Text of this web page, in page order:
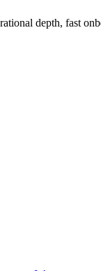
depth, fast